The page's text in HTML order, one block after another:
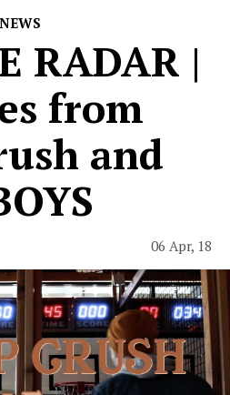
RADAR |
from
and
06 Apr, 18